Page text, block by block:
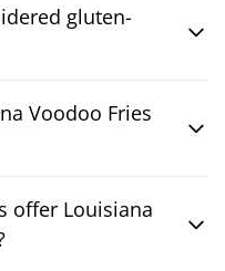
gluten-
Voodoo Fries
offer Louisiana